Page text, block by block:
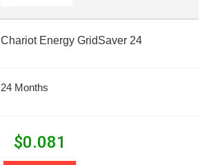
Chariot Energy GridSaver 24
24 Months
$0.081